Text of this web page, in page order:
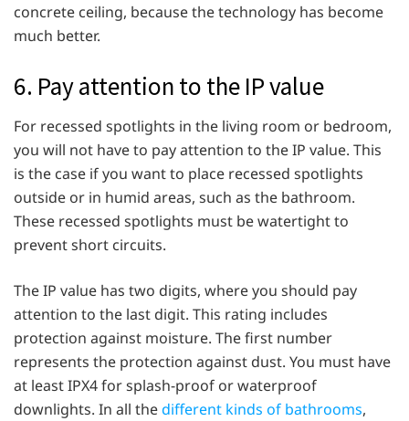
concrete ceiling, because the technology has become
much better.
6. Pay attention to the IP value
For recessed spotlights in the living room or bedroom,
you will not have to pay attention to the IP value. This
is the case if you want to place recessed spotlights
outside or in humid areas, such as the bathroom.
These recessed spotlights must be watertight to
prevent short circuits.
The IP value has two digits, where you should pay
attention to the last digit. This rating includes
protection against moisture. The first number
represents the protection against dust. You must have
at least IPX4 for splash-proof or waterproof
downlights. In all thedifferent kinds of bathrooms,